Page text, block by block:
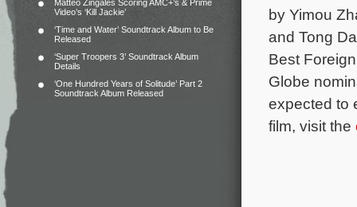
Matteo Zingales Scoring AMC+’s & Prime
Video’s ‘Kill Jackie’
‘Time and Water’ Soundtrack Album to Be
Released
‘Super Troopers 3’ Soundtrack Album
Details
‘One Hundred Years of Solitude’ Part 2
Soundtrack Album Released
by Yimou
and Tong
Best
Globe
expected to
film, visit the